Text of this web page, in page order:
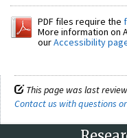
PDF files require the
More information on
ourAccessibility
This page was last
Contact us with questions